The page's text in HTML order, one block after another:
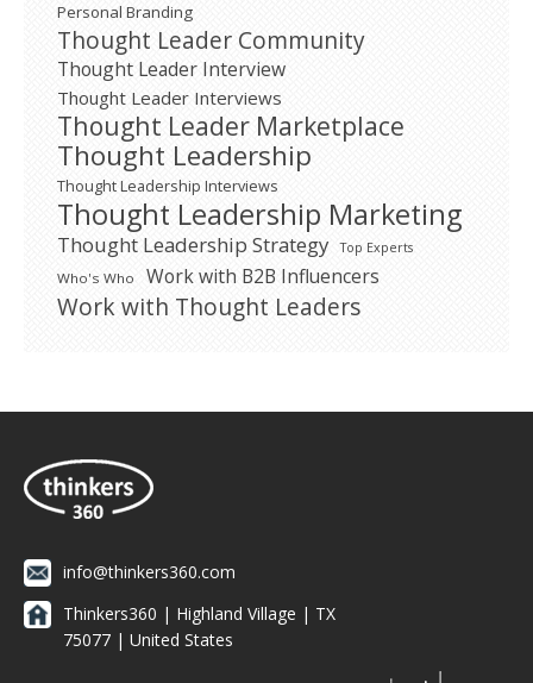
Personal Branding
Thought Leader Community
Thought Leader Interview
Thought Leader Interviews
Thought Leader Marketplace
Thought Leadership
Thought Leadership Interviews
Thought Leadership Marketing
Thought Leadership Strategy Top Experts
Who's Who Work with B2B Influencers
Work with Thought Leaders
info@thinkers360.com
Thinkers360 | ​Highland Village | TX
75077 | United States